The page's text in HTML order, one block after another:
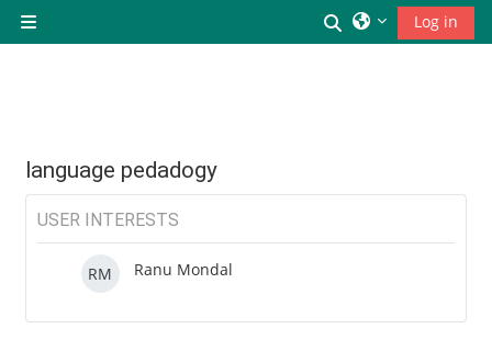
Side panel
Toggle search
Log in
language pedadogy
USER INTERESTS
RM Ranu Mondal